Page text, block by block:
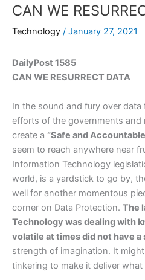
CAN WE
Technology / January 27, 2021
DailyPost 1585
CAN WE RESURRECT DATA
In the sound and fury over
efforts of the governments and
create a “Safe and
seem to reach anywhere near
Information Technology
world, is a yardstick to go by,
well for another momentous
corner on Data Protection. The
Technology was dealing with
volatile at times did not have
strength of imagination. It
tinkering to make it deliver